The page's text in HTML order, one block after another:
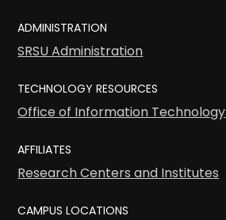
ADMINISTRATION
SRSU Administration
TECHNOLOGY RESOURCES
Office of Information Technology
AFFILIATES
Research Centers and Institutes
CAMPUS LOCATIONS